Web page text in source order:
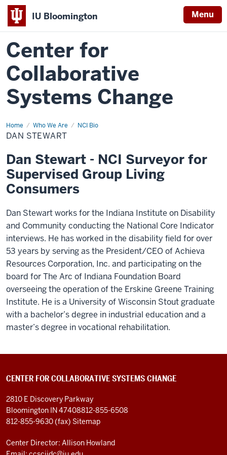
IU Bloomington Menu
Center for
Collaborative
Systems Change
Home Who We Are NCI Bio
NCI
Team
DAN STEWART
Dan Stewart - NCI Surveyor for
Supervised Group Living
Consumers
Dan Stewart works for the Indiana Institute on Disability
and Community conducting the National Core Indicator
interviews. He has worked in the disability field for over
53 years by serving as the President/CEO of Achieva
Resources Corporation, Inc. and participating on the
board for The Arc of Indiana Foundation Board
overseeing the operation of the Erskine Greene Training
Institute. He is a University of Wisconsin Stout graduate
with a bachelor’s degree in industrial education and a
master’s degree in vocational rehabilitation.
CENTER FOR COLLABORATIVE SYSTEMS CHANGE
2810 E Discovery Parkway
Bloomington IN 47408812-855-6508
812-855-9630 (fax) Sitemap
Center Director: Allison Howland